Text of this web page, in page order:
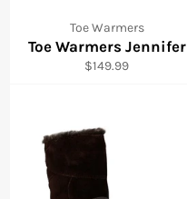
Toe Warmers
Toe Warmers Jennifer
Regular
$149.99